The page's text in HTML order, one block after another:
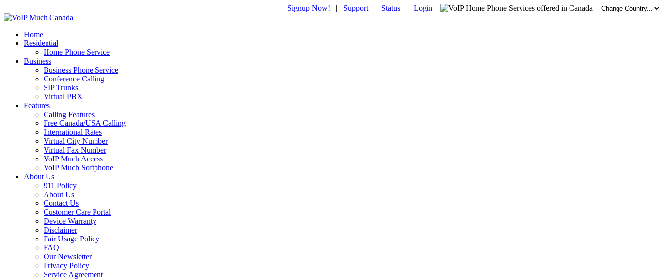
Signup Now! | Support | Status | Login
Home
Residential
Home Phone Service
Business
Business Phone Service
Conference Calling
SIP Trunks
Virtual PBX
Features
Calling Features
Free Canada/USA Calling
International Rates
Virtual City Number
Virtual Fax Number
VoIP Much Access
VoIP Much Softphone
About Us
911 Policy
About Us
Contact Us
Customer Care Portal
Device Warranty
Disclaimer
Fair Usage Policy
FAQ
Our Newsletter
Privacy Policy
Service Agreement